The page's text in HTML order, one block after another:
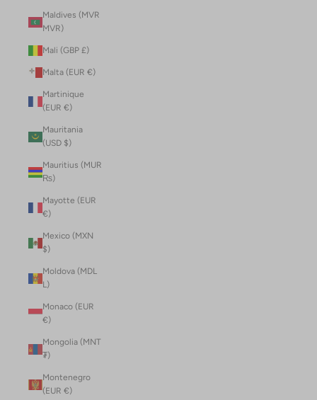
Maldives (MVR
MVR)
Mali (GBP £)
Malta (EUR €)
Martinique
(EUR €)
Mauritania
(USD $)
Mauritius (MUR
₨)
Mayotte (EUR
€)
Mexico (MXN
$)
Moldova (MDL
L)
Monaco (EUR
€)
Mongolia (MNT
₮)
Montenegro
(EUR €)